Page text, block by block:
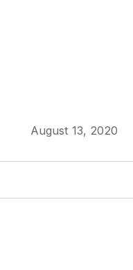
August 13, 2020